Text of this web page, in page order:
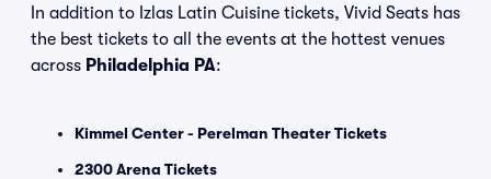
In addition to Izlas Latin Cuisine tickets, Vivid Seats has
the best tickets to all the events at the hottest venues
across Philadelphia PA:
Kimmel Center - Perelman Theater Tickets
2300 Arena Tickets